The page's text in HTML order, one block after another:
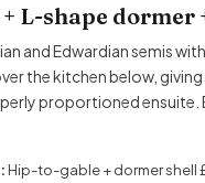
L-shape dormer
and Edwardian semis
the kitchen below,
proportioned ensuite.
Hip-to-gable + dormer shell